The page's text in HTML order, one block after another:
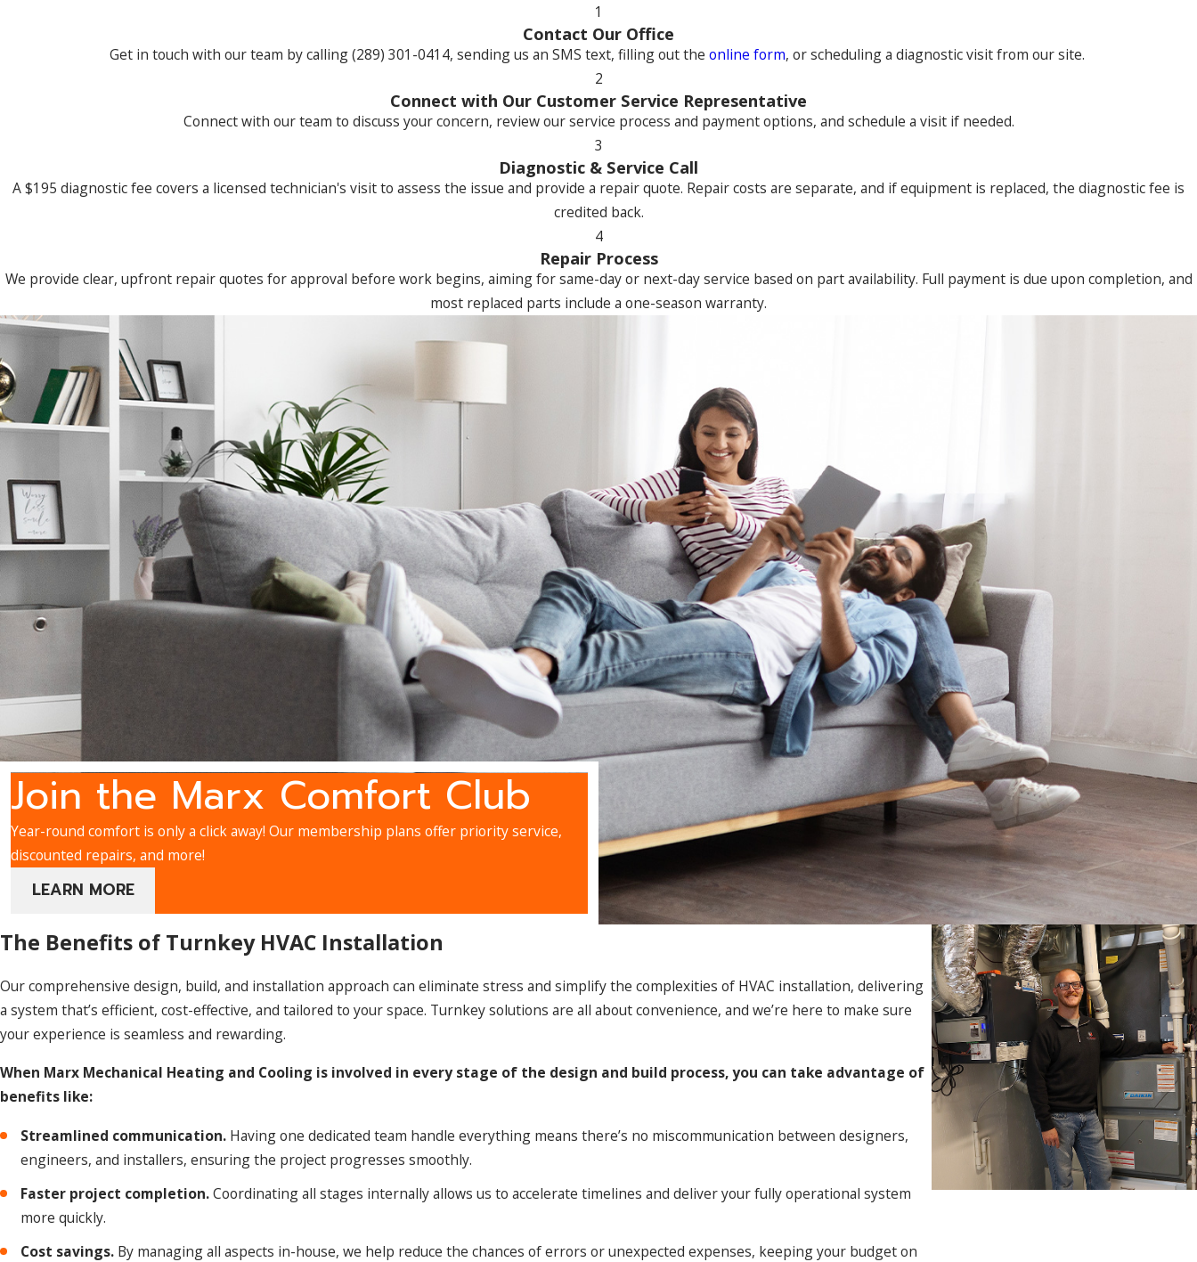
1
Contact Our Office
Get in touch with our team by calling(289) 301-0414, sending us an SMS text, filling out the online form, or scheduling a diagnostic visit from our site.
2
Connect with Our Customer Service Representative
Connect with our team to discuss your concern, review our service process and payment options, and schedule a visit if needed.
3
Diagnostic & Service Call
A $195 diagnostic fee covers a licensed technician's visit to assess the issue and provide a repair quote. Repair costs are separate, and if equipment is replaced, the diagnostic fee is
credited back.
4
Repair Process
We provide clear, upfront repair quotes for approval before work begins, aiming for same-day or next-day service based on part availability. Full payment is due upon completion, and
most replaced parts include a one-season warranty.
Join the Marx Comfort Club
Year-round comfort is only a click away! Our membership plans offer priority service,
discounted repairs, and more!
LEARN MORE
The Benefits of Turnkey HVAC Installation
Our comprehensive design, build, and installation approach can eliminate stress and simplify the complexities of HVAC installation, delivering
a system that’s efficient, cost-effective, and tailored to your space. Turnkey solutions are all about convenience, and we’re here to make sure
your experience is seamless and rewarding.
When Marx Mechanical Heating and Cooling is involved in every stage of the design and build process, you can take advantage of
benefits like:
Streamlined communication. Having one dedicated team handle everything means there’s no miscommunication between designers,
engineers, and installers, ensuring the project progresses smoothly.
Faster project completion.Coordinating all stages internally allows us to accelerate timelines and deliver your fully operational system
more quickly.
Cost savings. By managing all aspects in-house, we help reduce the chances of errors or unexpected expenses, keeping your budget on